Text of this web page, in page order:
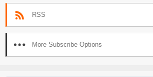
RSS
More Subscribe Options